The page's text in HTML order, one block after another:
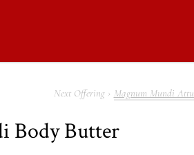
Magnum Mundi
Body Butter